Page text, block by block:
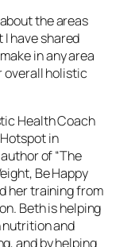
the areas
I have shared
in any area
overall holistic
Health Coach
in
of “The
Be Happy
her training from
Beth is helping
nutrition and
and by helping